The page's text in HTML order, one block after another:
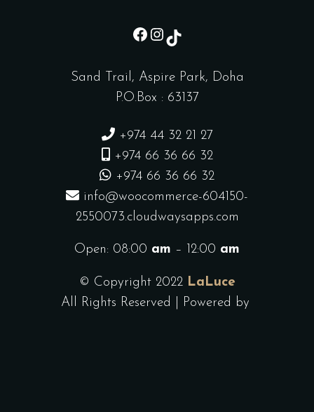
sd Instagram
TikTok
Sand Trail, Aspire Park, Doha
P.O.Box : 63137
+974 44 32 21 27
+974 66 36 66 32
+974 66 36 66 32
info@woocommerce-604150-
2550073.cloudwaysapps.com
Open: 08:00 am – 12:00 am
© Copyright 2022 LaLuce
All Rights Reserved | Powered by